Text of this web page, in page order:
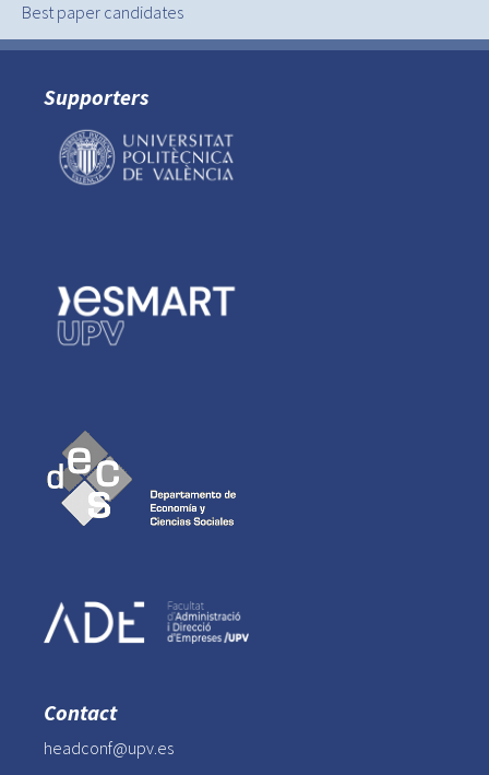
Best paper candidates
Supporters
Contact
headconf@upv.es